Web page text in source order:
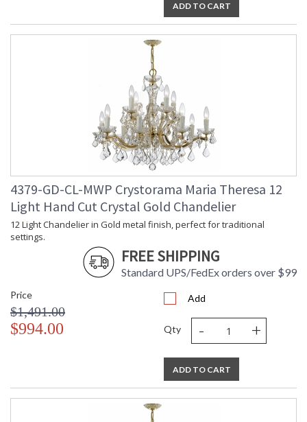
ADD TO CART
4379-GD-CL-MWP Crystorama Maria Theresa 12
Light Hand Cut Crystal Gold Chandelier
12 Light Chandelier in Gold metal finish, perfect for traditional
settings.
FREE SHIPPING
Standard UPS/FedEx orders over $99
Price
$1,491.00
$994.00
Add
Qty - +
ADD TO CART